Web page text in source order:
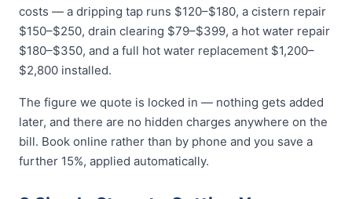
costs — a dripping tap runs $120–$180, a cistern repair
$150–$250, drain clearing $79–$399, a hot water repair
$180–$350, and a full hot water replacement $1,200–
$2,800 installed.
The figure we quote is locked in — nothing gets added
later, and there are no hidden charges anywhere on the
bill. Book online rather than by phone and you save a
further 15%, applied automatically.